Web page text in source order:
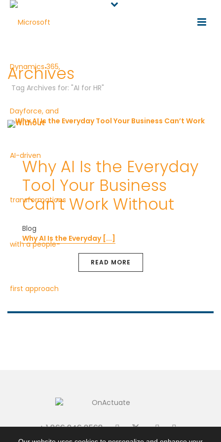
Archives
Tag Archives for: "AI for HR"
Why AI Is the Everyday
Tool Your Business
Can’t Work Without
Blog
Why AI Is the Everyday [...]
READ MORE
+ 1 866 246 2568